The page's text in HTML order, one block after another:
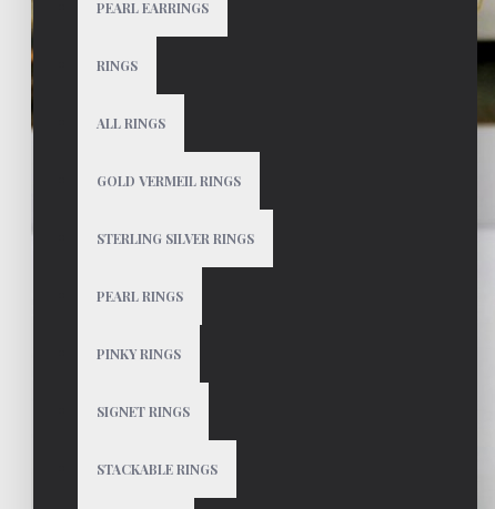
PEARL EARRINGS
RINGS
ALL RINGS
GOLD VERMEIL RINGS
STERLING SILVER RINGS
PEARL RINGS
PINKY RINGS
SIGNET RINGS
STACKABLE RINGS